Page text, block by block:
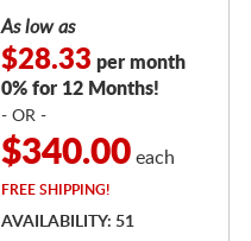
As low as
$28.33 per month
0% for 12 Months!
- OR -
$340.00each
FREESHIPPING!
AVAILABILITY: 51